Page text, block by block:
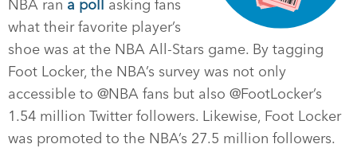
NBA ran a poll asking fans
what their favorite player’s
shoe was at the NBA All-Stars game. By tagging
Foot Locker, the NBA’s survey was not only
accessible to @NBA fans but also @FootLocker’s
1.54 million Twitter followers. Likewise, Foot Locker
was promoted to the NBA’s 27.5 million followers.